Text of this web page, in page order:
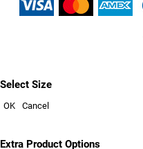
Select Size
OK Cancel
Extra Product Options